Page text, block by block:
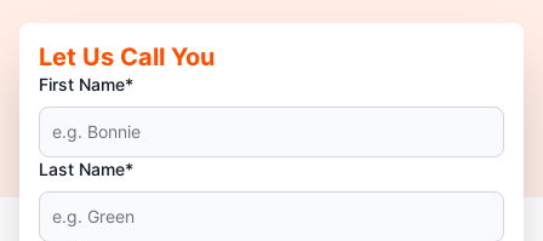
Let Us Call You
First Name*
Last Name*